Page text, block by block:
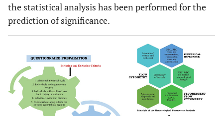
the statistical analysis has been performed for the
prediction of significance.